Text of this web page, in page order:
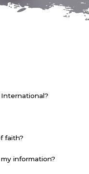
faith?
information?